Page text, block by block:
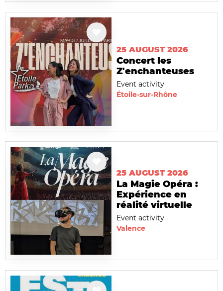
25 AUGUST 2026
Concert les
Z'enchanteuses
Event activity
Étoile-sur-Rhône
25 AUGUST 2026
La Magie Opéra :
Expérience en
réalité virtuelle
Event activity
Valence